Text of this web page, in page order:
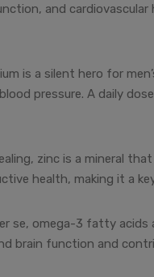
and
is a silent hero for
pressure. A daily
zinc is a mineral
health, making it a
se, omega-3 fatty acids
brain function and